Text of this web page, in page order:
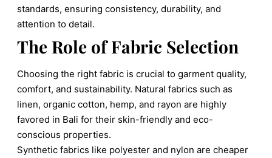
standards, ensuring consistency, durability, and
attention to detail.
The Role of Fabric Selection
Choosing the right fabric is crucial to garment quality,
comfort, and sustainability. Natural fabrics such as
linen, organic cotton, hemp, and rayon are highly
favored in Bali for their skin-friendly and eco-
conscious properties.
Synthetic fabrics like polyester and nylon are cheaper